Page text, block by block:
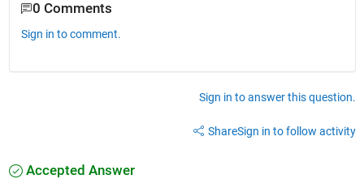
0 Comments
Sign in to comment.
Sign in to answer this question.
ShareSign in to follow activity
Accepted Answer